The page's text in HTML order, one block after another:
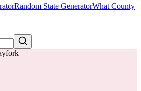
Random State GeneratorWhat County